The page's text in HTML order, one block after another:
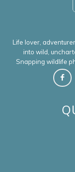
Life lover,
into wild,
Snapping wildlife